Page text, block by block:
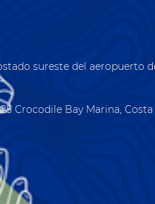
sureste del aeropuerto
Crocodile Bay Marina,